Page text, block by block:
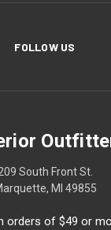
FOLLOW US
South Front St.
MI 49855
orders of $49 or